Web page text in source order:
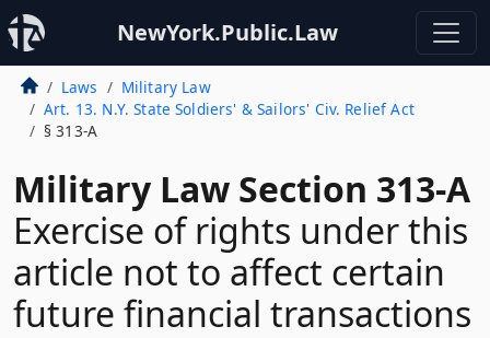
NewYork.Public.Law
Laws
Military Law
Art. 13. N.Y. State Soldiers' & Sailors' Civ. Relief Act
§ 313-A
Military Law Section 313-A
Exercise of rights under this
article not to affect certain
future financial transactions